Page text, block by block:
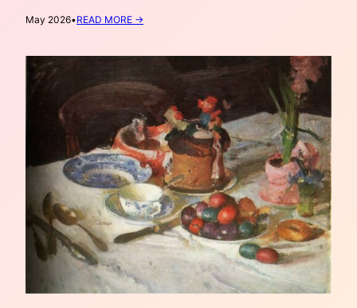
May 2026•READ MORE →
VYSHYVANKA?